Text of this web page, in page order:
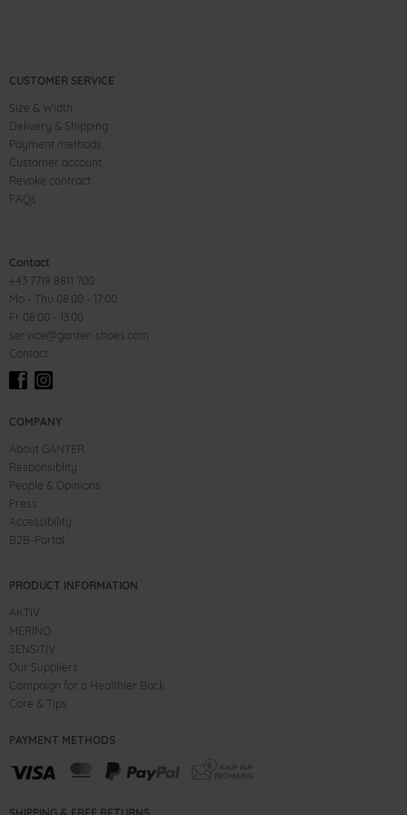
CUSTOMER SERVICE
Size & Width
Delivery & Shipping
Payment methods
Customer account
Revoke contract
FAQs
Contact
+43 7719 8811 700
Mo - Thu 08:00 - 17:00
Fr 08:00 - 13:00
service@ganter-shoes.com
Contact
COMPANY
About GANTER
Responsiblity
People & Opinions
Press
Accessibility
B2B-Portal
PRODUCT INFORMATION
AKTIV
MERINO
SENSITIV
Our Suppliers
Campaign for a Healthier Back
Care & Tips
PAYMENT METHODS